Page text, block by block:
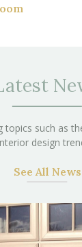
topics such as
design
See All News